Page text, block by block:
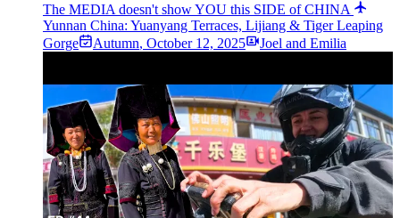
The MEDIA doesn't show YOU this SIDE of CHINA
Yunnan China: Yuanyang Terraces, Lijiang & Tiger Leaping
Gorge
Autumn, October 12, 2025 Joel and Emilia